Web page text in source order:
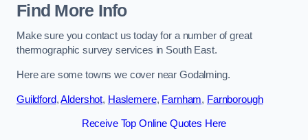
Find More Info
Make sure you contact us today for a number of great
thermographic survey services in South East.
Here are some towns we cover near Godalming.
Guildford,Aldershot, Haslemere, Farnham, Farnborough
Receive Top Online Quotes Here